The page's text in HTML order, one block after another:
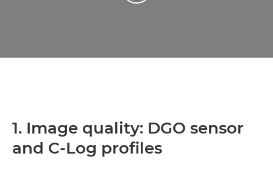
1. Image quality: DGO sensor
and C-Log profiles